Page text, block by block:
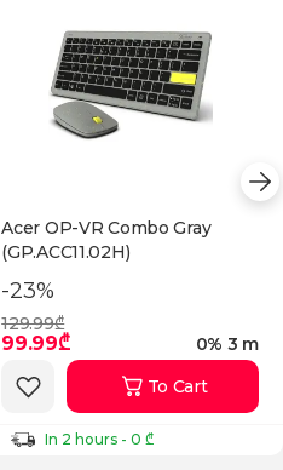
Acer OP-VR Combo Gray
(GP.ACC11.02H)
-23%
129.99₾
99.99₾ 0% 3 m
In 2 hours - 0 ₾
To Cart